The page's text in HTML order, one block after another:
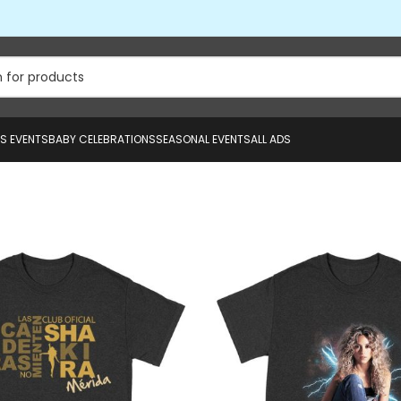
EVENTSBABY CELEBRATIONSSEASONAL EVENTSALL ADS